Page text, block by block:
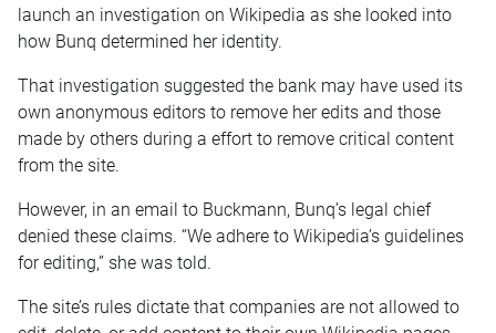
launch an investigation on Wikipedia as she looked into
how Bunq determined her identity.
That investigation suggested the bank may have used its
own anonymous editors to remove her edits and those
made by others during a effort to remove critical content
from the site.
However, in an email to Buckmann, Bunq’s legal chief
denied these claims. “We adhere to Wikipedia’s guidelines
for editing,” she was told.
The site’s rules dictate that companies are not allowed to